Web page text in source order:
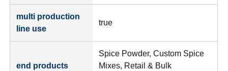
multi production
line use
true
end products
Spice Powder, Custom Spice
Mixes, Retail & Bulk